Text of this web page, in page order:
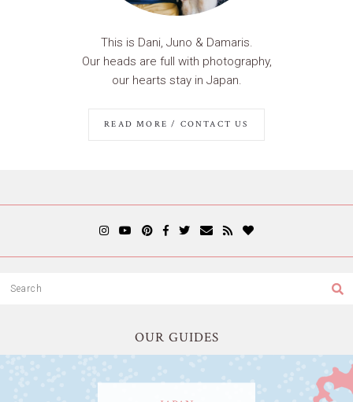
This is Dani, Juno & Damaris.
Our heads are full with photography,
our hearts stay in Japan.
READ MORE / CONTACT US
OUR GUIDES